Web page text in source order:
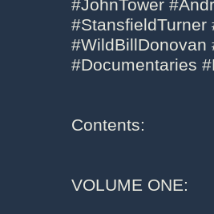
#JohnTower
#StansfieldTurner
#WildBillDonovan
#Documentaries
Contents:
VOLUME ONE: